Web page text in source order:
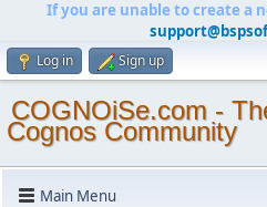
If you are unable to create a
Log in Sign up
COGNOiSe.com -
Cognos Community
Main Menu